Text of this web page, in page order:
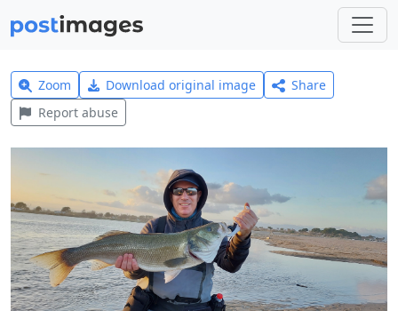
Zoom Download original image
Share
Report abuse